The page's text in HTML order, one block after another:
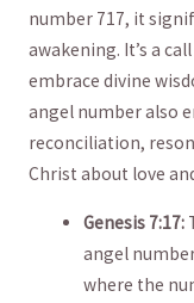
number 717, ⁣it
awakening. It’s a​
embrace⁢ divine‍
angel number also
‌reconciliation,
Christ about love
Genesis 7:17:
angel
where the